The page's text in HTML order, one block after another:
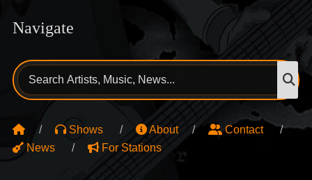
Navigate
Search
for:
Shows About
Contact
News
For Stations